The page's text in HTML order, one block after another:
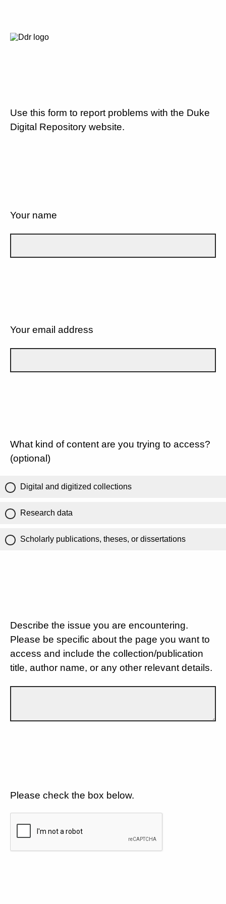
Use this form to report problems with the Duke
Digital Repository website.
Your name
Your email address
What kind of content are you trying to access?
(optional)
Digital and digitized collections
Research data
Scholarly publications, theses, or dissertations
Describe the issue you are encountering.
Please be specific about the page you want to
access and include the collection/publication
title, author name, or any other relevant details.
Please check the box below.